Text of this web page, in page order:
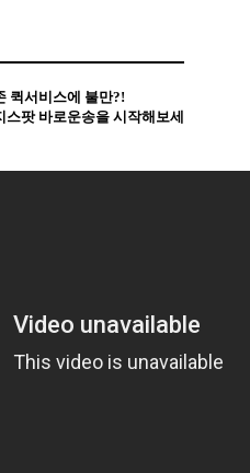
퀵서비스에 불만?!
팟 바로운송을 시작해보세